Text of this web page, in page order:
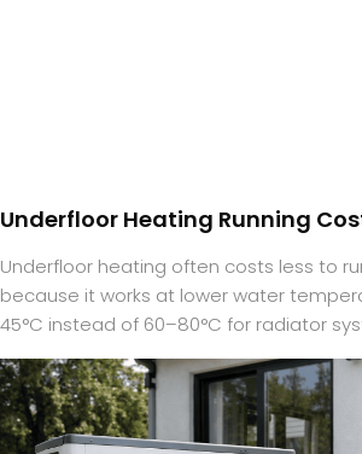
Underfloor Heating Running
Underfloor heating often costs less to
because it works at lower water
45°C instead of 60–80°C for radiator